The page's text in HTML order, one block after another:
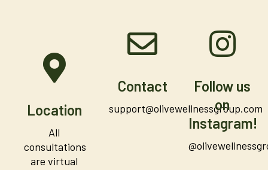
Location
All
consultations
are virtual
Contact
support@olivewellnessgroup.com
Follow us
on
Instagram!